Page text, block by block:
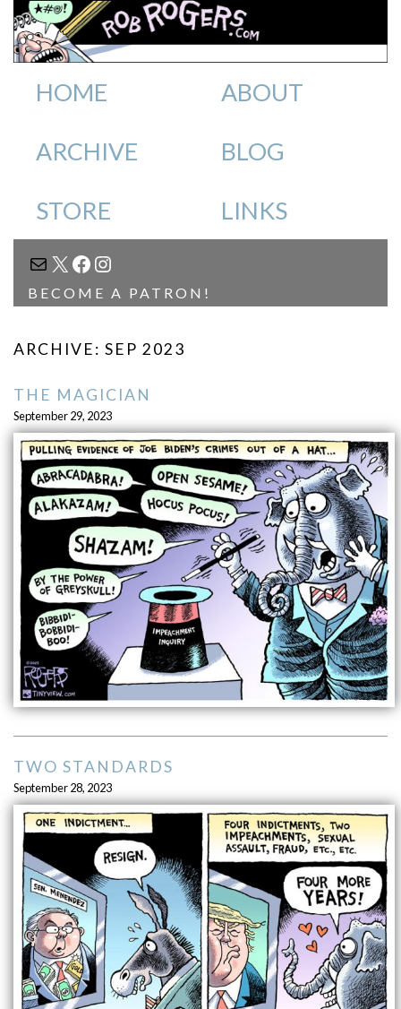
HOME ABOUT
ARCHIVE BLOG
STORE LINKS
MAIL
X FACEBOOK
INSTAGRAM
BECOME A PATRON!
ARCHIVE: SEP 2023
THE MAGICIAN
September 29, 2023
TWO STANDARDS
September 28, 2023